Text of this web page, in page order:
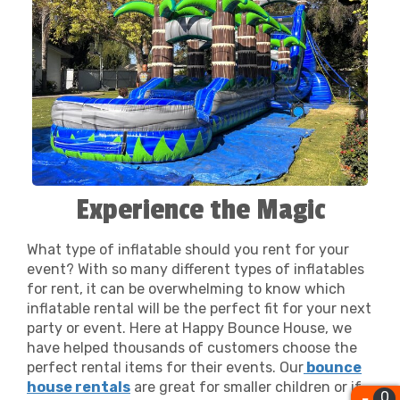
and delivery of your chosen rentals. The safety
of your guests is our utmost priority; all our
equipment is meticulously cleaned and
inspected to meet the highest standards.
Happy Bounce House isn't just about bounce
house rentals; it's about building lasting
relationships with the families and businesses
of Fresno, CA. We're committed to making your
parties and events memorable, stress-free, and
most importantly, fun for everyone involved.
From planning your child's first birthday party
to orchestrating a community event, we're
here to support you every step of the way. Let
us bring the joy and excitement to your next
event, because at Happy Bounce House, your
celebration is our business.
smile. That is one of the many reasons that makes us The
BestBounce House Rentals Fresno!
Experience the Magic
What type of inflatable should you rent for your
event? With so many different types of inflatables
for rent, it can be overwhelming to know which
inflatable rental will be the perfect fit for your next
party or event. Here at Happy Bounce House, we
have helped thousands of customers choose the
perfect rental items for their events. Our bounce
house rentals are great for smaller children or if
0